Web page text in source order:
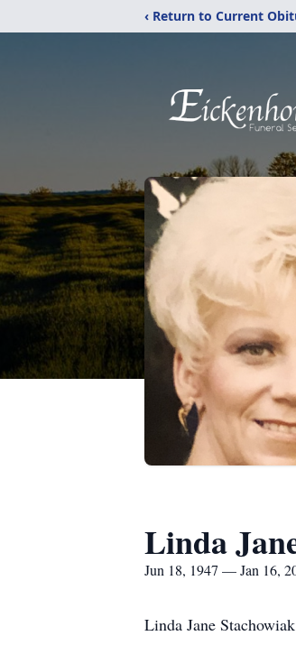
‹ Return to Current
Linda
Jun 18, 1947 — Jan 16,
Linda Jane